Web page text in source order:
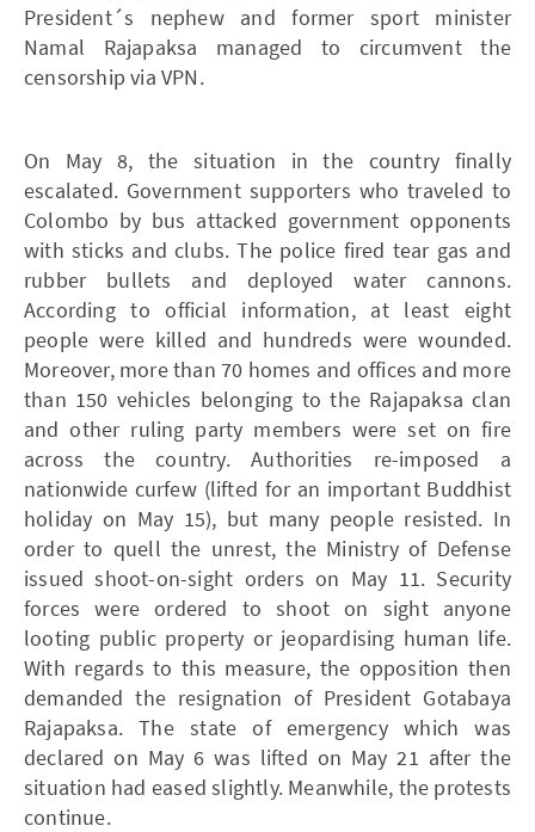
President´s nephew and former sport minister
Namal Rajapaksa managed to circumvent the
censorship via VPN.
On May 8, the situation in the country finally
escalated. Government supporters who traveled to
Colombo by bus attacked government opponents
with sticks and clubs. The police fired tear gas and
rubber bullets and deployed water cannons.
According to official information, at least eight
people were killed and hundreds were wounded.
Moreover, more than 70 homes and offices and more
than 150 vehicles belonging to the Rajapaksa clan
and other ruling party members were set on fire
across the country. Authorities re-imposed a
nationwide curfew (lifted for an important Buddhist
holiday on May 15), but many people resisted. In
order to quell the unrest, the Ministry of Defense
issued shoot-on-sight orders on May 11. Security
forces were ordered to shoot on sight anyone
looting public property or jeopardising human life.
With regards to this measure, the opposition then
demanded the resignation of President Gotabaya
Rajapaksa. The state of emergency which was
declared on May 6 was lifted on May 21 after the
situation had eased slightly. Meanwhile, the protests
continue.